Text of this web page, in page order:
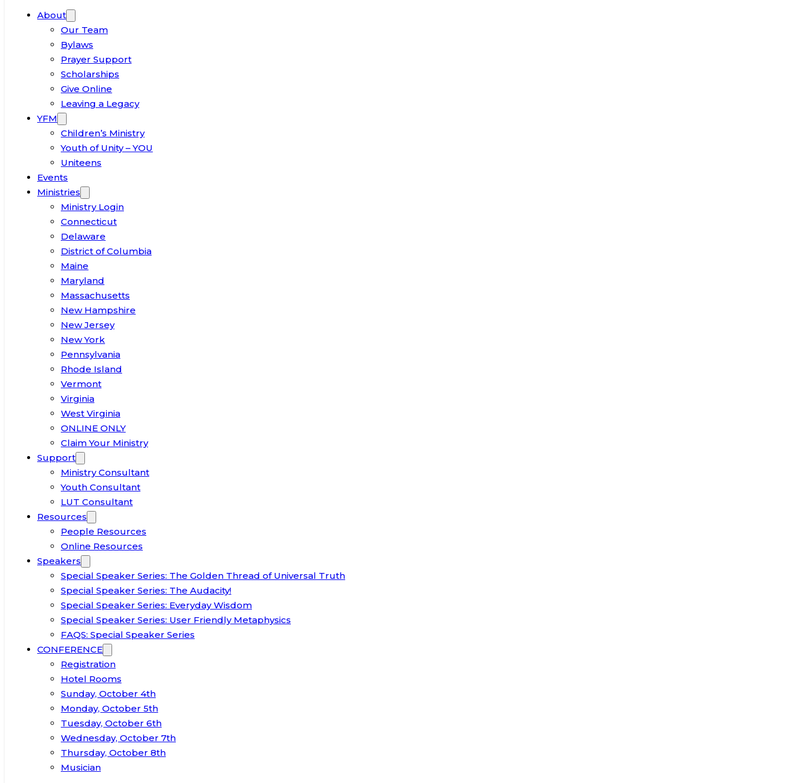
About
Our Team
Bylaws
Prayer Support
Scholarships
Give Online
Leaving a Legacy
YFM
Children’s Ministry
Youth of Unity – YOU
Uniteens
Events
Ministries
Ministry Login
Connecticut
Delaware
District of Columbia
Maine
Maryland
Massachusetts
New Hampshire
New Jersey
New York
Pennsylvania
Rhode Island
Vermont
Virginia
West Virginia
ONLINE ONLY
Claim Your Ministry
Support
Ministry Consultant
Youth Consultant
LUT Consultant
Resources
People Resources
Online Resources
Speakers
Special Speaker Series: The Golden Thread of Universal Truth
Special Speaker Series: The Audacity!
Special Speaker Series: Everyday Wisdom
Special Speaker Series: User Friendly Metaphysics
FAQS: Special Speaker Series
CONFERENCE
Registration
Hotel Rooms
Sunday, October 4th
Monday, October 5th
Tuesday, October 6th
Wednesday, October 7th
Thursday, October 8th
Musician